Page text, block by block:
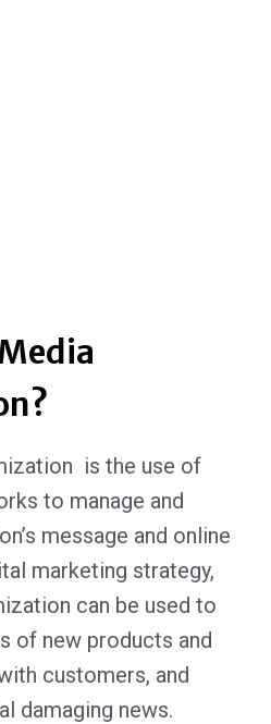
is the use of
to manage and
message and online
marketing strategy,
can be used to
of new products and
customers, and
damaging news.